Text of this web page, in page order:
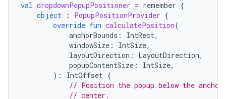
val dropdownPopupPositioner = remember {
object
: PopupPositionProvider {
override fun calculatePosition(
anchorBounds : IntRect,
windowSize : IntSize,
layoutDirection : LayoutDirection,
popupContentSize : IntSize,
):
IntOffset {
// Position the popup below the
// center.